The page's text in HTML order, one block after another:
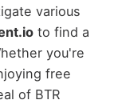
various
to find a
you're
free
of BTR